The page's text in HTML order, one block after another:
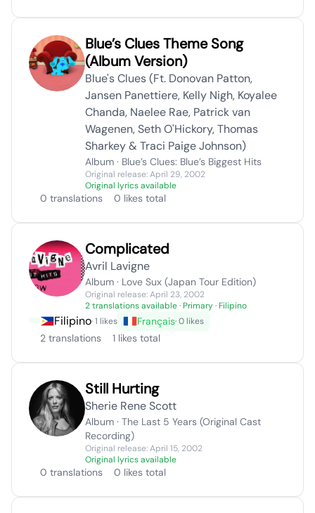
Blue’s Clues Theme Song
(Album Version)
Blue's Clues (Ft. Donovan Patton,
Jansen Panettiere, Kelly Nigh, Koyalee
Chanda, Naelee Rae, Patrick van
Wagenen, Seth O'Hickory, Thomas
Sharkey & Traci Paige Johnson)
Album · Blue’s Clues: Blue’s Biggest Hits
Original release: April 29, 2002
Original lyrics available
0 translations 0 likes total
Complicated
Avril Lavigne
Album · Love Sux (Japan Tour Edition)
Original release: April 23, 2002
2 translations available· Primary · Filipino
Filipino· 1 likes Français· 0 likes
2 translations 1 likes total
Still Hurting
Sherie Rene Scott
Album · The Last 5 Years (Original Cast
Recording)
Original release: April 15, 2002
Original lyrics available
0 translations 0 likes total